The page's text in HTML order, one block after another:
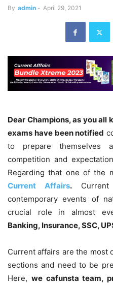
By admin - April 29, 2021
Dear Champions, as you
exams have been notified
to prepare themselves
competition and
Regarding that one of the
Current Affairs.
contemporary events of
crucial role in almost
Banking, Insurance, SSC,
Current affairs are the most
sections and need to be
Here, we cafunsta team,